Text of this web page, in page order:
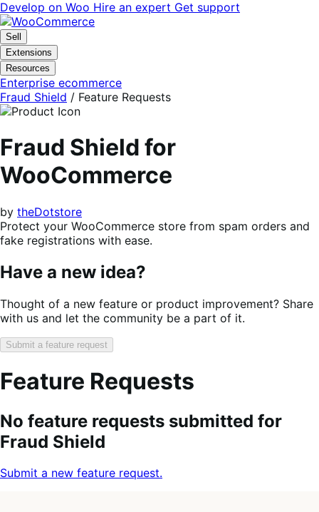
Skip
to
navigation
Skip
to
content
Develop on Woo Hire an expert Get support
Sell
Extensions
Resources
Enterprise ecommerce
Fraud Shield / Feature Requests
Fraud Shield for
WooCommerce
by theDotstore
Protect your WooCommerce store from spam orders and
fake registrations with ease.
Have a new idea?
Thought of a new feature or product improvement? Share
with us and let the community be a part of it.
Submit a feature request
Feature Requests
Search
keywords:
Feature
request
status:
Sort
order:
No feature requests submitted for
Fraud Shield
Submit a new feature request.